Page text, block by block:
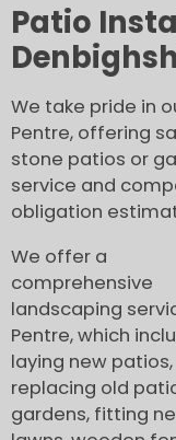
Patio
We take pride in
Pentre, offering
stone patios or
service and
obligation
We offer a
comprehensive
landscaping
Pentre, which
laying new patios,
replacing old
gardens, fitting